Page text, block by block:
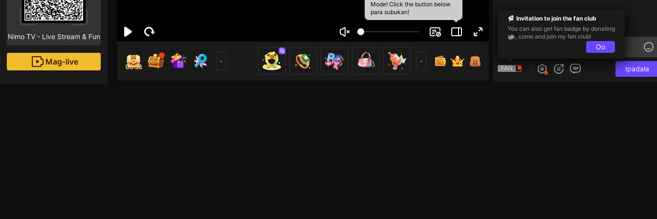
Nimo TV - Live Stream & Fun
Mag-live
Mode! Click the button below
para subukan!
00:56 FAN Ipadala
Invitation to join the fan club
You can also get fan badge by donating
, come and join my fan club!
Oo